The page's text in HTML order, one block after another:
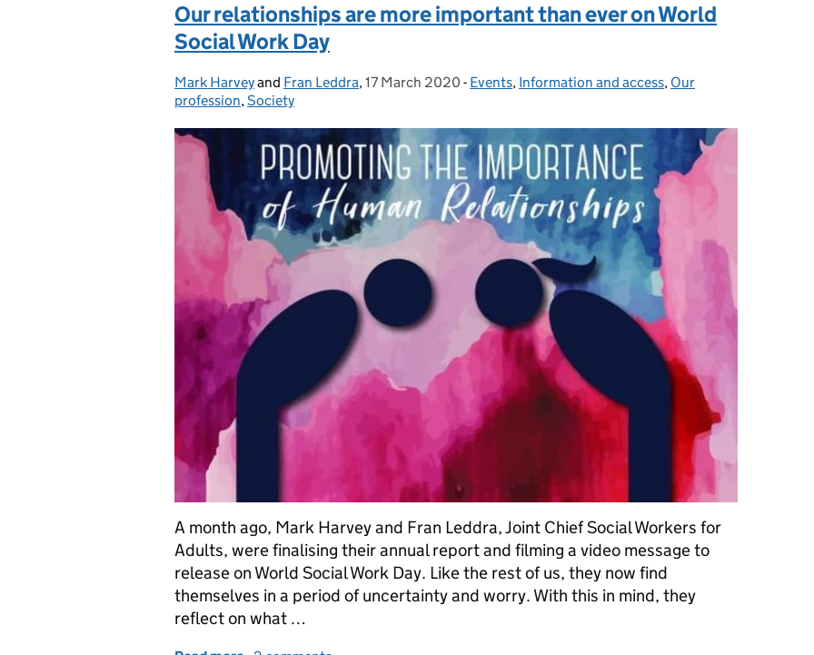
Our relationships are more important than ever on World
Social Work Day
Posted by:
Mark Harveyand Fran Leddra, Posted on:
17 March 2020 - Categories:
Events, Information and access, Our
profession,Society
A month ago, Mark Harvey and Fran Leddra, Joint Chief Social Workers for
Adults, were finalising their annual report and filming a video message to
release on World Social Work Day. Like the rest of us, they now find
themselves in a period of uncertainty and worry. With this in mind, they
reflect on what …